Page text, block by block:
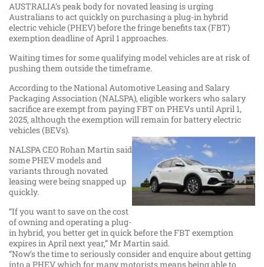
AUSTRALIA’s peak body for novated leasing is urging
Australians to act quickly on purchasing a plug-in hybrid
electric vehicle (PHEV) before the fringe benefits tax (FBT)
exemption deadline of April 1 approaches.
Waiting times for some qualifying model vehicles are at risk of
pushing them outside the timeframe.
According to the National Automotive Leasing and Salary
Packaging Association (NALSPA), eligible workers who salary
sacrifice are exempt from paying FBT on PHEVs until April 1,
2025, although the exemption will remain for battery electric
vehicles (BEVs).
NALSPA CEO Rohan Martin said
some PHEV models and
variants through novated
leasing were being snapped up
quickly.
“If you want to save on the cost
of owning and operating a plug-
in hybrid, you better get in quick before the FBT exemption
expires in April next year,” Mr Martin said.
“Now’s the time to seriously consider and enquire about getting
into a PHEV which for many motorists means being able to